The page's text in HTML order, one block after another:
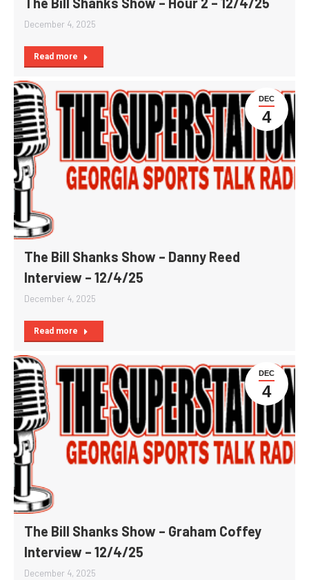
December 4, 2025
Read more
DEC
4
The Bill Shanks Show – Danny Reed
Interview – 12/4/25
December 4, 2025
Read more
DEC
4
The Bill Shanks Show – Graham Coffey
Interview – 12/4/25
December 4, 2025